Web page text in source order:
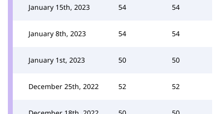
January 15th, 2023 54 54
January 8th, 2023 54 54
January 1st, 2023 50 50
December 25th, 2022 52 52